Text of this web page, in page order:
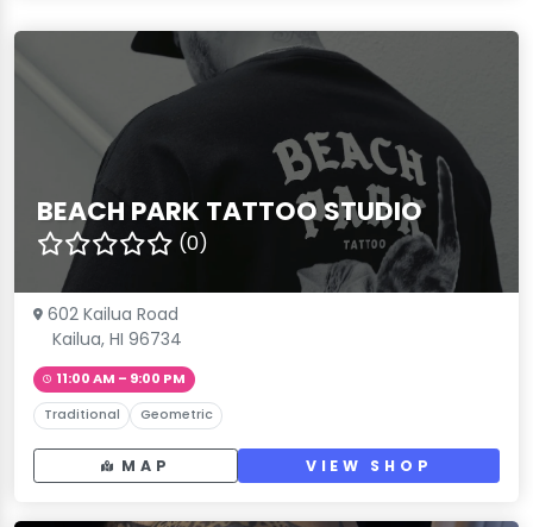
BEACH PARK TATTOO STUDIO
(0)
602 Kailua Road
Kailua, HI 96734
11:00 AM – 9:00 PM
Traditional Geometric
MAP VIEW SHOP